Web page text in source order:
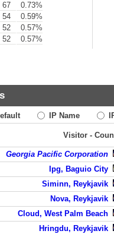
67
0.73%
54
0.59%
52
0.57%
52 0.57%
IP Name
Visitor -
Georgia Pacific Corporation
Ipg, Baguio City
Siminn, Reykjavik
Nova, Reykjavik
Cloud, West Palm Beach
Hringdu, Reykjavik